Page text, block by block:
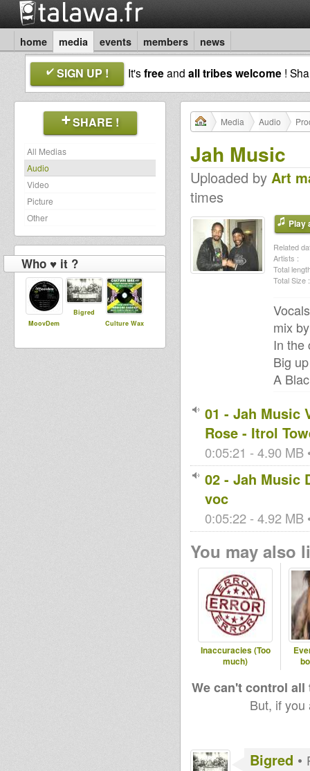
home media events members news
SIGN UP ! It'sfreeand all tribes welcome !
SHARE !
All Medias
Audio
Video
Picture
Other
Who ♥ it ?
MoovDem
Bigred
Culture Wax
Media Audio
Jah Music
Uploaded by Art
times
Play
Related
Artists :
Total
Total Size :
mix
In the
Big
A
01 - Jah Music
Rose - Itrol
0:05:21 - 4.90 MB
02 - Jah Music
voc
0:05:22 - 4.92 MB
You may also
Inaccuracies (Too
much)
We can't control
But, if
Bigred •